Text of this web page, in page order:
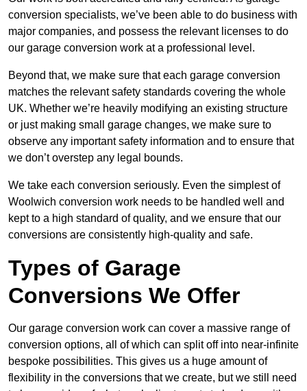
conversion specialists, we’ve been able to do business with
major companies, and possess the relevant licenses to do
our garage conversion work at a professional level.
Beyond that, we make sure that each garage conversion
matches the relevant safety standards covering the whole
UK. Whether we’re heavily modifying an existing structure
or just making small garage changes, we make sure to
observe any important safety information and to ensure that
we don’t overstep any legal bounds.
We take each conversion seriously. Even the simplest of
Woolwich conversion work needs to be handled well and
kept to a high standard of quality, and we ensure that our
conversions are consistently high-quality and safe.
Types of Garage
Conversions We Offer
Our garage conversion work can cover a massive range of
conversion options, all of which can split off into near-infinite
bespoke possibilities. This gives us a huge amount of
flexibility in the conversions that we create, but we still need